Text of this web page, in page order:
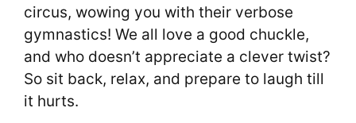
circus, wowing you with their verbose
gymnastics! We all love a good chuckle,
and who doesn’t appreciate a clever twist?
So sit back, relax, and prepare to laugh till
it hurts.